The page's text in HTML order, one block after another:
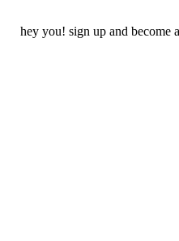
hey you! sign up and